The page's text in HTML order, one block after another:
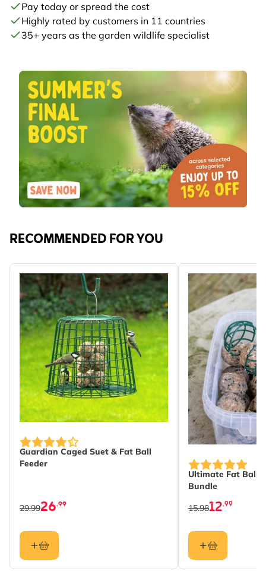
Pay today or spread the cost
Highly rated by customers in 11 countries
35+ years as the garden wildlife specialist
RECOMMENDED FOR YOU
Guardian Caged Suet & Fat Ball
Feeder
26.99
29.99
Ultimate Fat Balls
Bundle
The price
15.9812.99